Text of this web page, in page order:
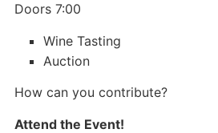
Doors 7:00
Wine Tasting
Auction
How can you contribute?
Attend the Event!